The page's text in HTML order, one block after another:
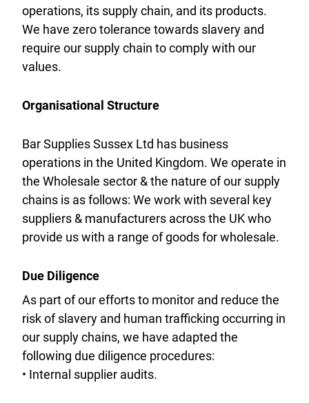
operations, its supply chain, and its products.
We have zero tolerance towards slavery and
require our supply chain to comply with our
values.
Organisational Structure
Bar Supplies Sussex Ltd has business
operations in the United Kingdom. We operate in
the Wholesale sector & the nature of our supply
chains is as follows: We work with several key
suppliers & manufacturers across the UK who
provide us with a range of goods for wholesale.
Due Diligence
As part of our efforts to monitor and reduce the
risk of slavery and human trafficking occurring in
our supply chains, we have adapted the
following due diligence procedures:
• Internal supplier audits.